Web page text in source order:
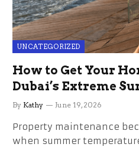
UNCATEGORIZED
How to Get Your
Dubai’s Extreme
the Stress
By Kathy June 19, 2026
Property maintenance
when summer